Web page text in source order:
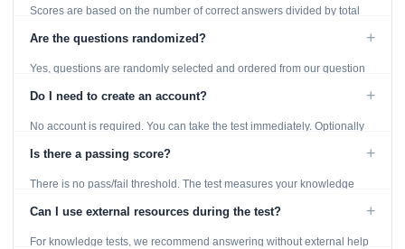
Scores are based on the number of correct answers divided by total
Are the questions randomized? +
Yes, questions are randomly selected and ordered from our question
Do I need to create an account? +
No account is required. You can take the test immediately. Optionally
Is there a passing score? +
There is no pass/fail threshold. The test measures your knowledge
Can I use external resources during the test? +
For knowledge tests, we recommend answering without external help